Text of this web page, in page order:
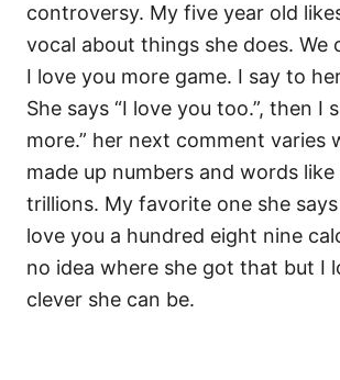
controversy. My five year old
vocal about things she does. We
I love you more game. I say to
She says “I love you too.”, then I
more.” her next comment varies
made up numbers and words like
trillions. My favorite one she says
love you a hundred eight nine
no idea where she got that but I
clever she can be.